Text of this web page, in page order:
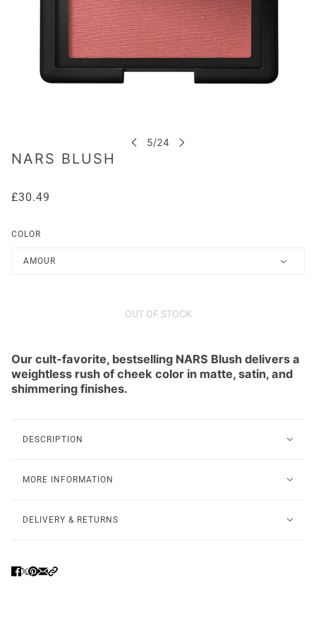
NARS BLUSH
£30.49
COLOR
AMOUR
OUT OF STOCK
Our cult-favorite, bestselling NARS Blush delivers a
weightless rush of cheek color in matte, satin, and
shimmering finishes.
DESCRIPTION
MORE INFORMATION
DELIVERY & RETURNS